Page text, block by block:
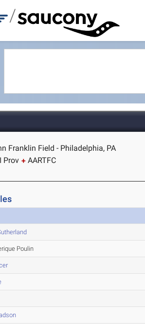
/
Franklin Field - Philadelphia, PA
Prov AARTFC
Poulin